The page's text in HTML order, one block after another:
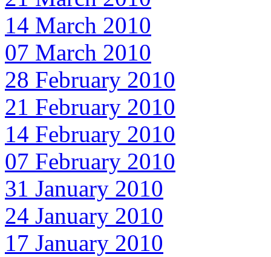
14 March 2010
07 March 2010
28 February 2010
21 February 2010
14 February 2010
07 February 2010
31 January 2010
24 January 2010
17 January 2010